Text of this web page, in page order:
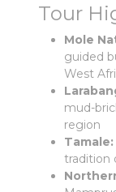
Tour
Mole
guided
West
mud-
region
Tamale:
tradition